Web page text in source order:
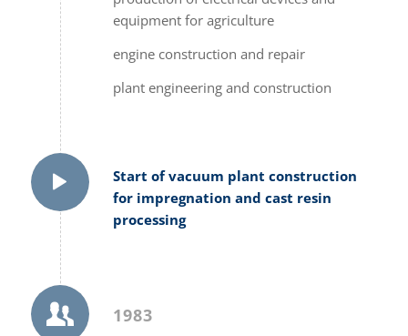
equipment for agriculture
engine construction and repair
plant engineering and construction
Start of vacuum plant construction
for impregnation and cast resin
processing
1983